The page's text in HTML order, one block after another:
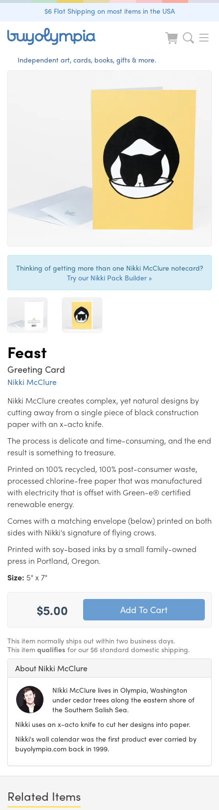
$6 Flat Shipping on most items in the USA
Independent art, cards, books, gifts & more.
Thinking of getting more than one Nikki McClure notecard?
Try our Nikki Pack Builder »
Feast
Greeting Card
Nikki McClure
Nikki McClure creates complex, yet natural designs by
cutting away from a single piece of black construction
paper with an x-acto knife.
The process is delicate and time-consuming, and the end
result is something to treasure.
Printed on 100% recycled, 100% post-consumer waste,
processed chlorine-free paper that was manufactured
with electricity that is offset with Green-e® certified
renewable energy.
Comes with a matching envelope (below) printed on both
sides with Nikki's signature of flying crows.
Printed with soy-based inks by a small family-owned
press in Portland, Oregon.
Size: 5" x 7"
$5.00
This item normally ships out within two business days.
This item qualifies for our $6 standard domestic shipping.
About Nikki McClure
NIkki McClure lives in Olympia, Washington
under cedar trees along the eastern shore of
the Southern Salish Sea.
Nikki uses an x-acto knife to cut her designs into paper.
Nikki's wall calendar was the first product ever carried by
buyolympia.com back in 1999.
Related Items